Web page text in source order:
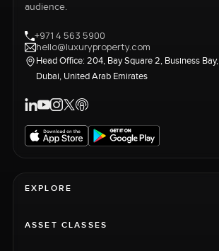
audience.
+971 4 563 5900
hello@luxuryproperty.com
Head Office: 204, Bay Square 2, Business Bay,
Dubai, United Arab Emirates
EXPLORE
ASSET CLASSES